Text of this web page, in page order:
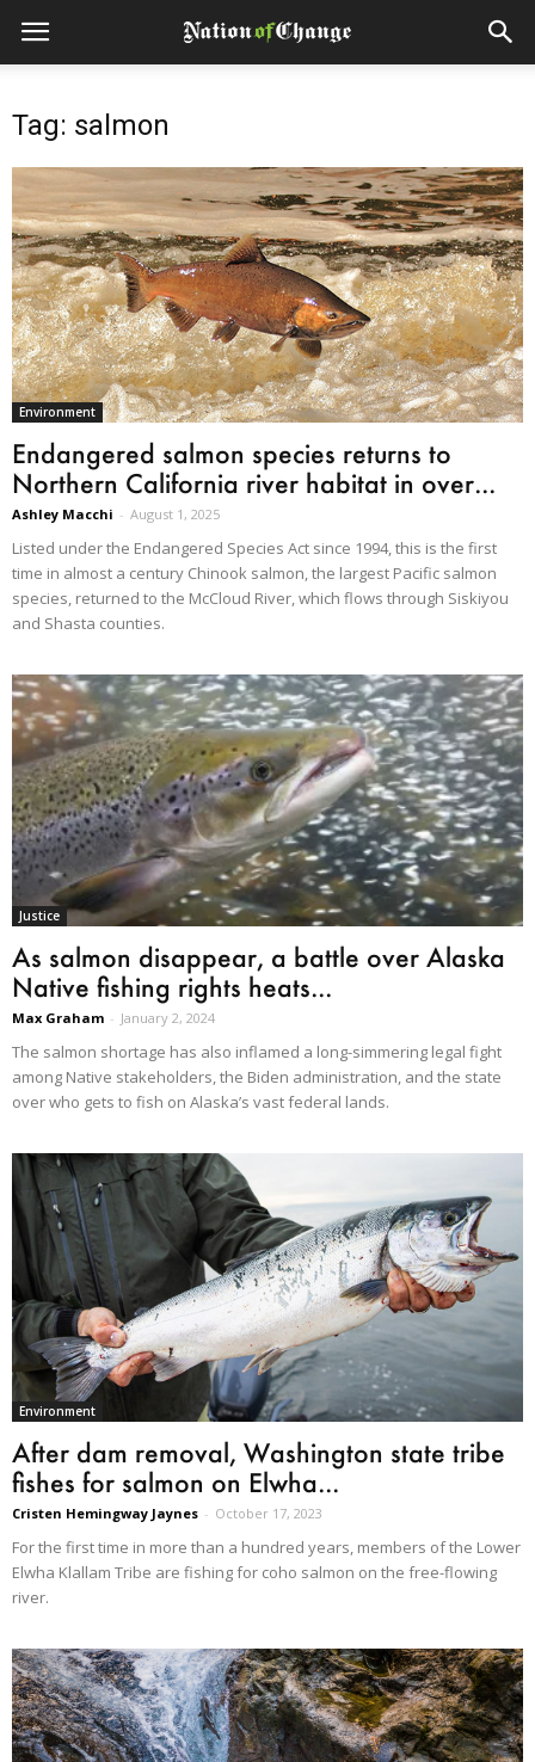
Tag: salmon
Environment
Endangered salmon species returns to
Northern California river habitat in over...
Ashley Macchi - August 1, 2025
Listed under the Endangered Species Act since 1994, this is the first
time in almost a century Chinook salmon, the largest Pacific salmon
species, returned to the McCloud River, which flows through Siskiyou
and Shasta counties.
Justice
As salmon disappear, a battle over Alaska
Native fishing rights heats...
Max Graham - January 2, 2024
The salmon shortage has also inflamed a long-simmering legal fight
among Native stakeholders, the Biden administration, and the state
over who gets to fish on Alaska’s vast federal lands.
Environment
After dam removal, Washington state tribe
fishes for salmon on Elwha...
Cristen Hemingway Jaynes - October 17, 2023
For the first time in more than a hundred years, members of the Lower
Elwha Klallam Tribe are fishing for coho salmon on the free-flowing
river.